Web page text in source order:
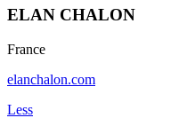
ELAN CHALON
France
elanchalon.com
Less